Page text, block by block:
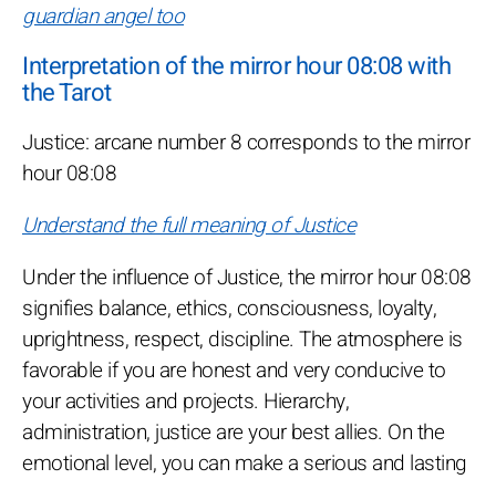
guardian angel too
Interpretation of the mirror hour 08:08 with
the Tarot
Justice: arcane number 8 corresponds to the mirror
hour 08:08
Understand the full meaning of Justice
Under the influence of Justice, the mirror hour 08:08
signifies balance, ethics, consciousness, loyalty,
uprightness, respect, discipline. The atmosphere is
favorable if you are honest and very conducive to
your activities and projects. Hierarchy,
administration, justice are your best allies. On the
emotional level, you can make a serious and lasting